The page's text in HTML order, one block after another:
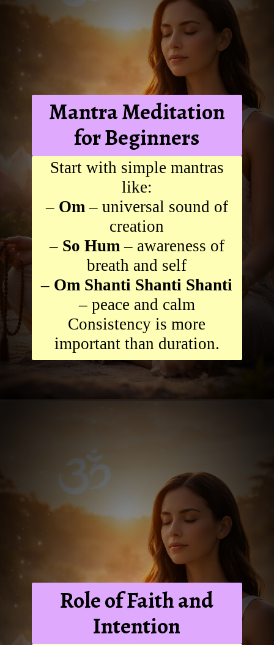
Mantra Meditation
for Beginners
Start with simple mantras
like:
– Om– universal sound of
creation
– So Hum– awareness of
breath and self
– Om Shanti Shanti Shanti
– peace and calm
Consistency is more
important than duration.
Role of Faith and
Intention